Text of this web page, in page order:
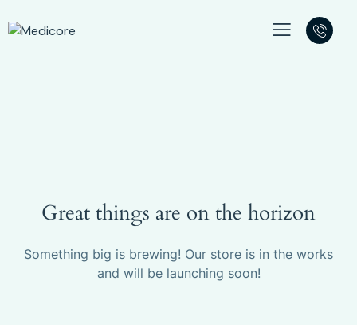
Great things are on the horizon
Something big is brewing! Our store is in the works
and will be launching soon!